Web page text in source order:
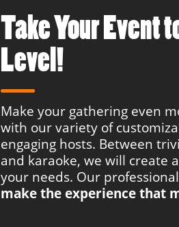
Take Your Event
Level!
Make your gathering even
with our variety of
engaging hosts. Between
and karaoke, we will create
your needs. Our
make the experience that